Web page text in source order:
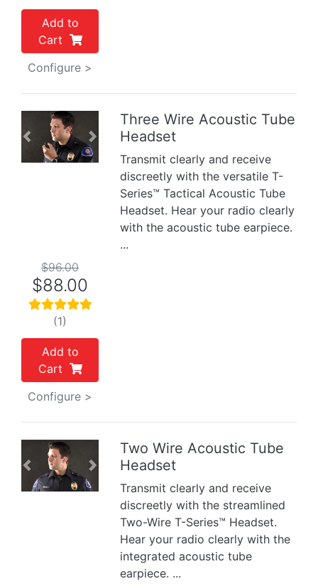
Add to
Cart
Configure >
Previous Next
Three Wire Acoustic Tube
Headset
Transmit clearly and receive
discreetly with the versatile T-
Series™ Tactical Acoustic Tube
Headset. Hear your radio clearly
with the acoustic tube earpiece.
...
$96.00
$88.00
(1)
Add to
Cart
Configure >
Previous Next
Two Wire Acoustic Tube
Headset
Transmit clearly and receive
discreetly with the streamlined
Two-Wire T-Series™ Headset.
Hear your radio clearly with the
integrated acoustic tube
earpiece. ...